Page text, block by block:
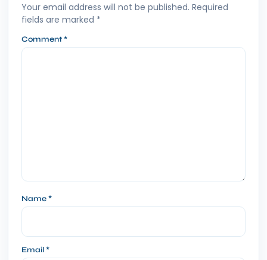
Your email address will not be published. Required
fields are marked *
Comment*
Name*
Email*